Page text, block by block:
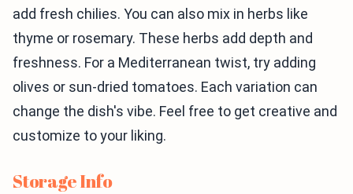
add fresh chilies. You can also mix in herbs like
thyme or rosemary. These herbs add depth and
freshness. For a Mediterranean twist, try adding
olives or sun-dried tomatoes. Each variation can
change the dish's vibe. Feel free to get creative and
customize to your liking.
Storage Info